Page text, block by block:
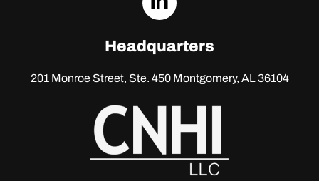
Headquarters
201 Monroe Street, Ste. 450Montgomery, AL 36104